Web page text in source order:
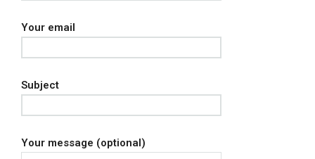
Your email
Subject
Your message (optional)